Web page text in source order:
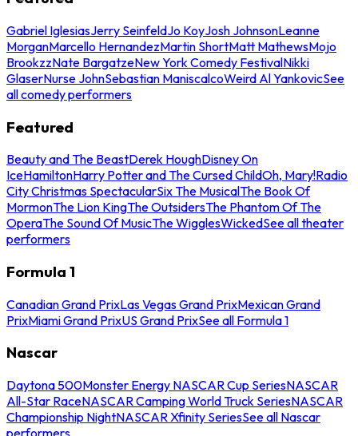
Gabriel IglesiasJerry SeinfeldJo KoyJosh JohnsonLeanne
MorganMarcello HernandezMartin ShortMatt MathewsMojo
BrookzzNate BargatzeNew York Comedy FestivalNikki
GlaserNurse JohnSebastian ManiscalcoWeird Al YankovicSee
all comedy performers
Featured
Beauty and The BeastDerek HoughDisney On
IceHamiltonHarry Potter and The Cursed ChildOh, Mary!Radio
City Christmas SpectacularSix The MusicalThe Book Of
MormonThe Lion KingThe OutsidersThe Phantom Of The
OperaThe Sound Of MusicThe WigglesWickedSee all theater
performers
Formula 1
Canadian Grand PrixLas Vegas Grand PrixMexican Grand
PrixMiami Grand PrixUS Grand PrixSee all Formula 1
Nascar
Daytona 500Monster Energy NASCAR Cup SeriesNASCAR
All-Star RaceNASCAR Camping World Truck SeriesNASCAR
Championship NightNASCAR Xfinity SeriesSee all Nascar